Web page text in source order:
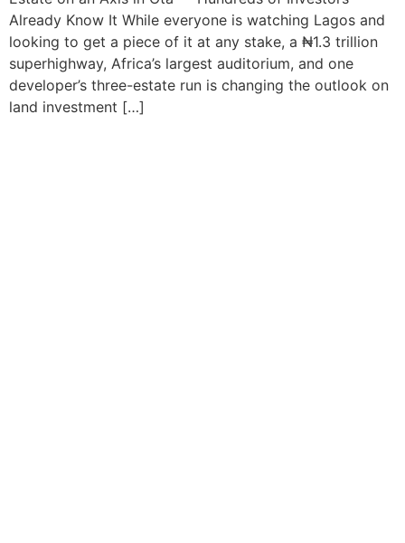
Already Know It While everyone is watching Lagos and
looking to get a piece of it at any stake, a ₦1.3 trillion
superhighway, Africa’s largest auditorium, and one
developer’s three-estate run is changing the outlook on
land investment […]